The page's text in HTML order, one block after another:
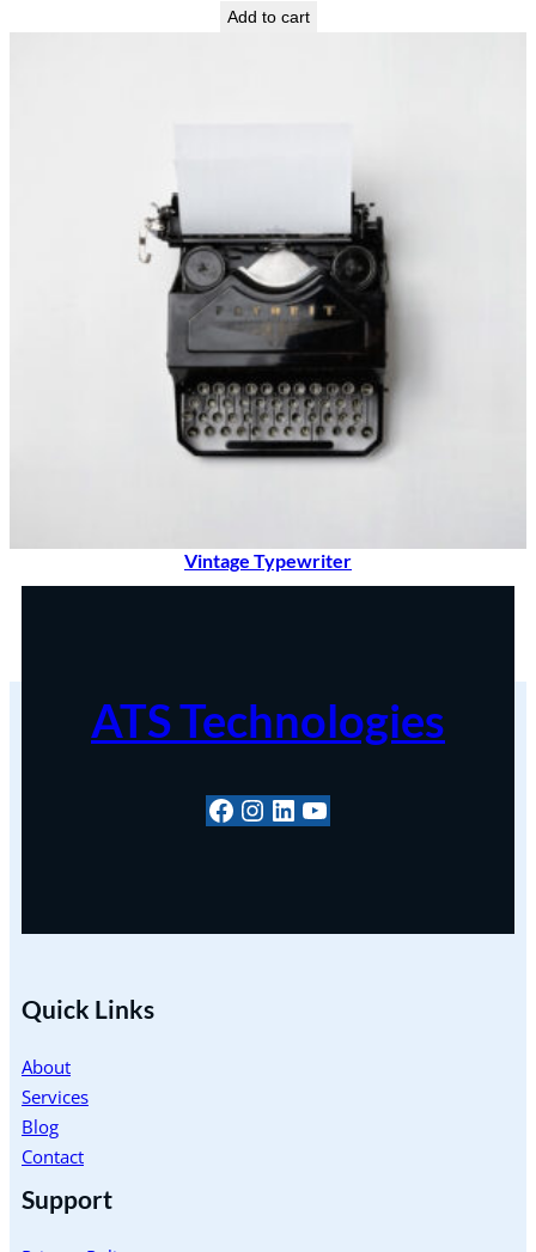
Add to cart
Vintage Typewriter
ATS Technologies
# InstagramLinkedIn YouTube
Quick Links
About
Services
Blog
Contact
Support